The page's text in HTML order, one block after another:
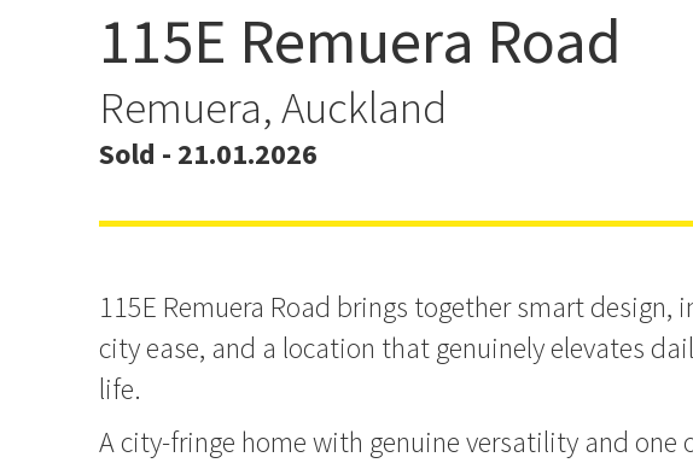
Sold by Lachlan Farmer & Hamish
Hargrave
115E Remuera Road
Remuera, Auckland
Sold - 21.01.2026
115E Remuera Road brings together smart design,
city ease, and a location that genuinely elevates
life.
A city-fringe home with genuine versatility and one